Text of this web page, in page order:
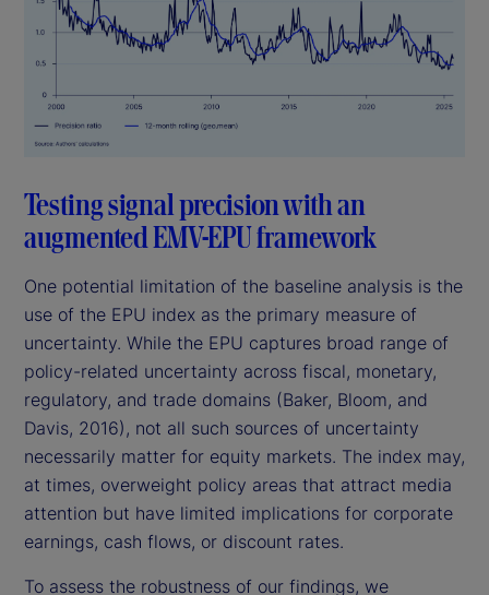
Testing signal precision with an
augmented EMV-EPU framework
One potential limitation of the baseline analysis is the
use of the EPU index as the primary measure of
uncertainty. While the EPU captures broad range of
policy-related uncertainty across fiscal, monetary,
regulatory, and trade domains (Baker, Bloom, and
Davis, 2016), not all such sources of uncertainty
necessarily matter for equity markets. The index may,
at times, overweight policy areas that attract media
attention but have limited implications for corporate
earnings, cash flows, or discount rates.
To assess the robustness of our findings, we